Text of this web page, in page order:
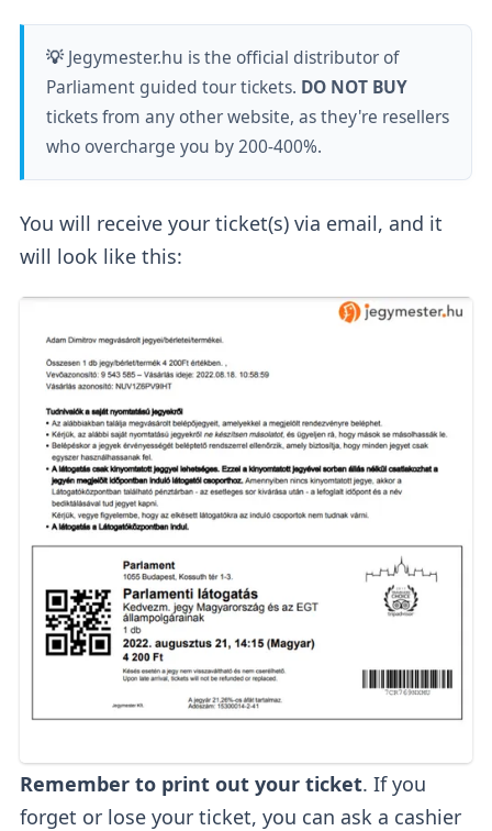
💡Jegymester.hu is the official distributor of
Parliament guided tour tickets. DO NOT BUY
tickets from any other website, as they're resellers
who overcharge you by 200-400%.
You will receive your ticket(s) via email, and it
will look like this:
Remember to print out your ticket. If you
forget or lose your ticket, you can ask a cashier